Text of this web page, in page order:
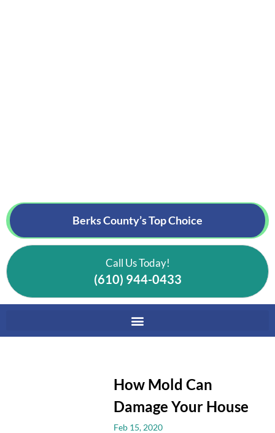
Berks County’sTop Choice
Call Us Today!
(610) 944-0433
How Mold Can
Damage Your House
Feb 15, 2020